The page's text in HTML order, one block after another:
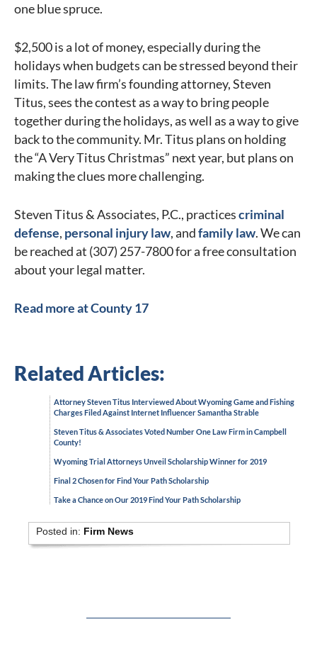
one blue spruce.
$2,500 is a lot of money, especially during the
holidays when budgets can be stressed beyond their
limits. The law firm’s founding attorney, Steven
Titus, sees the contest as a way to bring people
together during the holidays, as well as a way to give
back to the community. Mr. Titus plans on holding
the “A Very Titus Christmas” next year, but plans on
making the clues more challenging.
Steven Titus & Associates, P.C., practicescriminal
defense, personal injury law, andfamily law. We can
be reached at (307) 257-7800 for a free consultation
about your legal matter.
Read more at County 17
Related Articles:
Attorney Steven Titus Interviewed About Wyoming Game and Fishing
Charges Filed Against Internet Influencer Samantha Strable
Steven Titus & Associates Voted Number One Law Firm in Campbell
County!
Wyoming Trial Attorneys Unveil Scholarship Winner for 2019
Final 2 Chosen for Find Your Path Scholarship
Take a Chance on Our 2019 Find Your Path Scholarship
Posted in: Firm News